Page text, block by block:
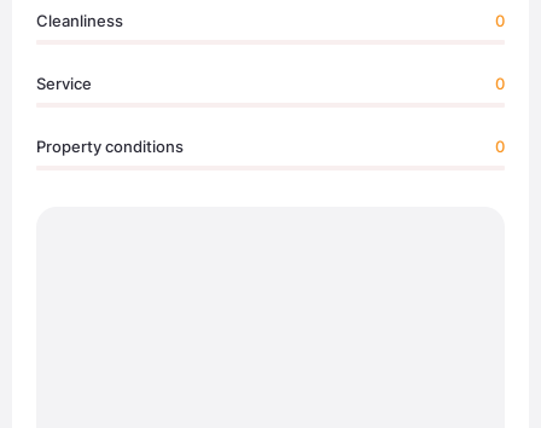
Cleanliness 0
Service 0
Property conditions 0